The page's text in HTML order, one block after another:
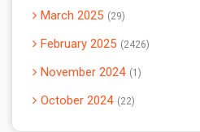
March 2025 29
February 2025 2426
November 2024 1
October 2024 22